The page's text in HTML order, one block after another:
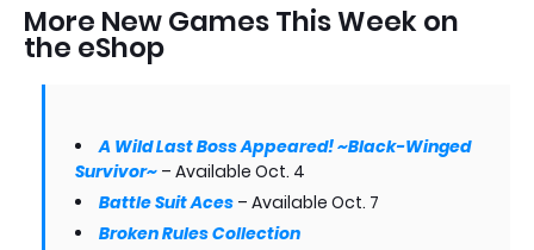
More New Games This Week on
the eShop
A Wild Last Boss Appeared! ~Black-Winged
Survivor~ – Available Oct. 4
Battle Suit Aces – Available Oct. 7
Broken Rules Collection